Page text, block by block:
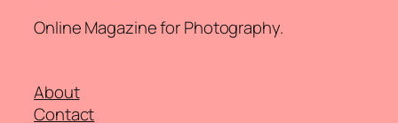
Online Magazine for Photography.
About
Contact